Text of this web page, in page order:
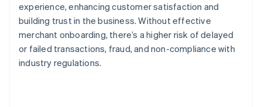
experience, enhancing customer satisfaction and
building trust in the business. Without effective
merchant onboarding, there’s a higher risk of delayed
or failed transactions, fraud, and non-compliance with
industry regulations.